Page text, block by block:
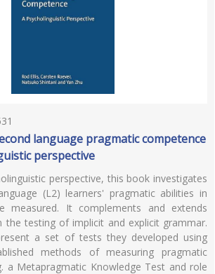
language pragmatic competence
perspective
perspective, this book investigates
(L2) learners' pragmatic abilities in
measured. It complements and extends
the testing of implicit and explicit grammar.
a set of tests they developed using
methods of measuring pragmatic
a Metapragmatic Knowledge Test and role